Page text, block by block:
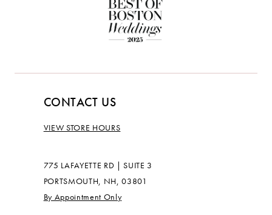
CONTACT US
VIEW STORE HOURS
775 LAFAYETTE RD | SUITE 3
PORTSMOUTH, NH, 03801
By Appointment Only